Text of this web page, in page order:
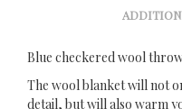
Blue checkered wool
The wool blanket will not
detail, but will also warm